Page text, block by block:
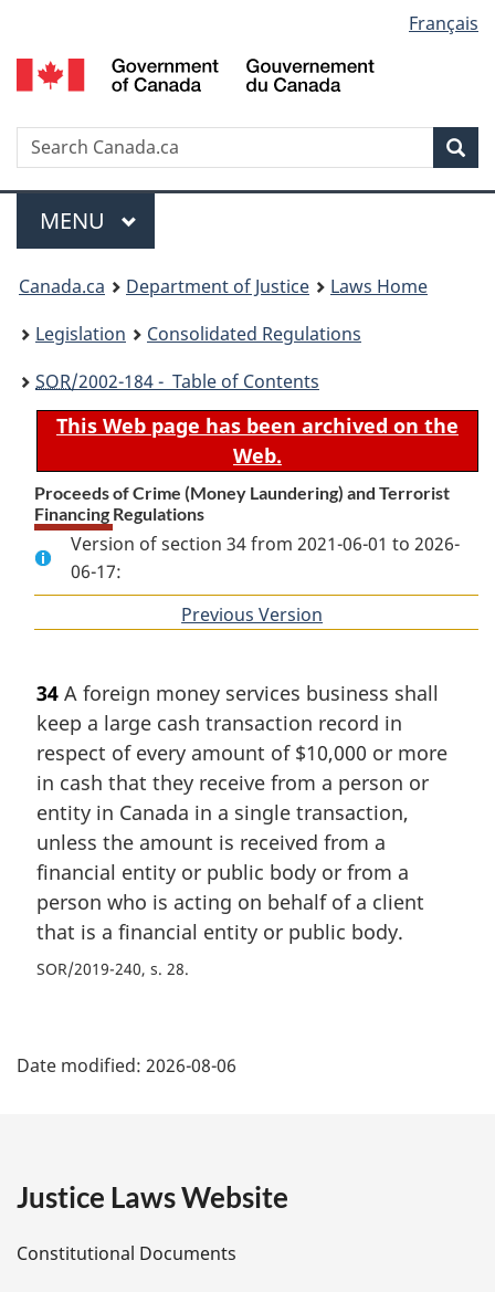
to
main
to
"About
to
basic
version
selection
Français
Search
Menu
MAIN
MENU
You
are
here:
Canada.ca Department of Justice
Laws Home
Legislation
Consolidated Regulations
SOR/2002-184 - Table of Contents
This Web page has been archived on the
Web.
Proceeds of Crime (Money Laundering) and Terrorist
Financing Regulations
Version of section 34 from 2021-06-01 to 2026-
06-17:
Previous Version
34 A foreign money services business shall
keep a large cash transaction record in
respect of every amount of $10,000 or more
in cash that they receive from a person or
entity in Canada in a single transaction,
unless the amount is received from a
financial entity or public body or from a
person who is acting on behalf of a client
that is a financial entity or public body.
SOR/2019-240, s. 28
a
e
Date modified: 2026-08-06
Justice Laws Website
Constitutional Documents